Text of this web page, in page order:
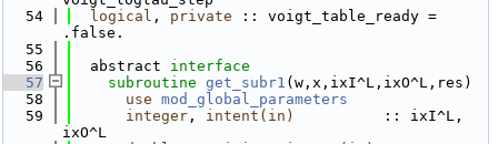
   54
logical , private :: voigt_table_ready =
.false.
   55
   56
  abstract
interface
   57
subroutine get_subr1 (w,x,ixI^L,ixO^L,res)
   58
use mod_global_parameters
   59
integer , intent(in)
          :: ixI^L,
ixO^L